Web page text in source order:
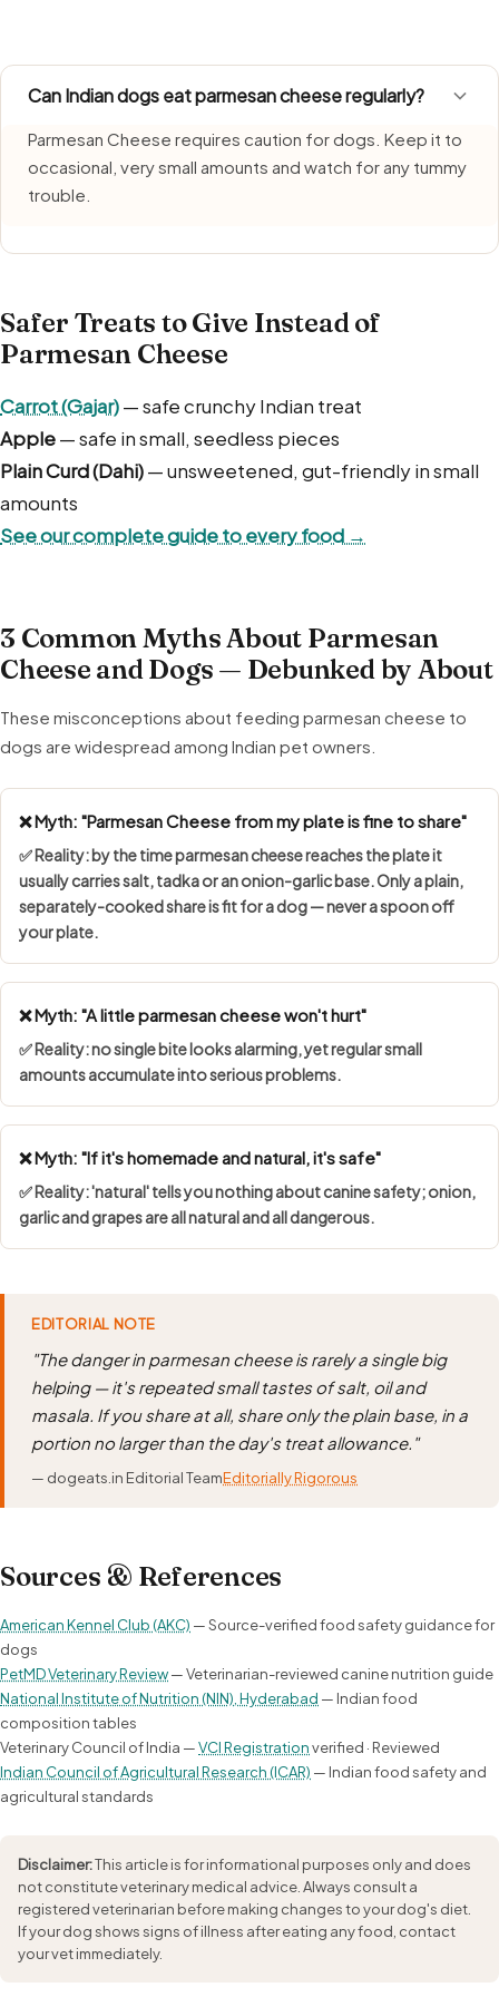
Can Indian dogs eat parmesan cheese regularly?
Parmesan Cheese requires caution for dogs. Keep it to
occasional, very small amounts and watch for any tummy
trouble.
Safer Treats to Give Instead of
Parmesan Cheese
Carrot (Gajar)— safe crunchy Indian treat
Apple— safe in small, seedless pieces
Plain Curd (Dahi)— unsweetened, gut-friendly in small
amounts
See our complete guide to every food →
3 Common Myths About Parmesan
Cheese and Dogs — Debunked by About
These misconceptions about feeding parmesan cheese to
dogs are widespread among Indian pet owners.
❌ Myth: "Parmesan Cheese from my plate is fine to share"
✅ Reality: by the time parmesan cheese reaches the plate it
usually carries salt, tadka or an onion-garlic base. Only a plain,
separately-cooked share is fit for a dog — never a spoon off
your plate.
❌ Myth: "A little parmesan cheese won't hurt"
✅ Reality: no single bite looks alarming, yet regular small
amounts accumulate into serious problems.
❌ Myth: "If it's homemade and natural, it's safe"
✅ Reality: 'natural' tells you nothing about canine safety; onion,
garlic and grapes are all natural and all dangerous.
EDITORIAL NOTE
"The danger in parmesan cheese is rarely a single big
helping — it's repeated small tastes of salt, oil and
masala. If you share at all, share only the plain base, in a
portion no larger than the day's treat allowance."
— dogeats.in Editorial TeamEditorially Rigorous
Sources & References
American Kennel Club (AKC) — Source-verified food safety guidance for
dogs
PetMD Veterinary Review— Veterinarian-reviewed canine nutrition guide
National Institute of Nutrition (NIN), Hyderabad — Indian food
composition tables
Veterinary Council of India —VCI Registrationverified · Reviewed
Indian Council of Agricultural Research (ICAR) — Indian food safety and
agricultural standards
Disclaimer:This article is for informational purposes only and does
not constitute veterinary medical advice. Always consult a
registered veterinarian before making changes to your dog's diet.
If your dog shows signs of illness after eating any food, contact
your vet immediately.